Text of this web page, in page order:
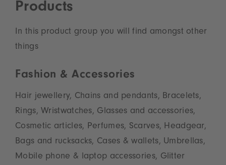
Products
In this product group you will find amongst other
things
Fashion & Accessories
Hair jewellery, Chains and pendants, Bracelets,
Rings, Wristwatches, Glasses and accessories,
Cosmetic articles, Perfumes, Scarves, Headgear,
Bags and rucksacks, Cases & wallets, Umbrellas,
Mobile phone & laptop accessories, Glitter